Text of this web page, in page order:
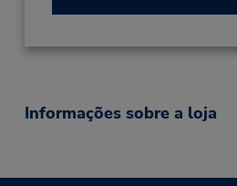
Informações sobre a loja